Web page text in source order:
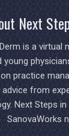
Next
is a virtual
young
practice
advice from
Next Steps
SanovaWorks